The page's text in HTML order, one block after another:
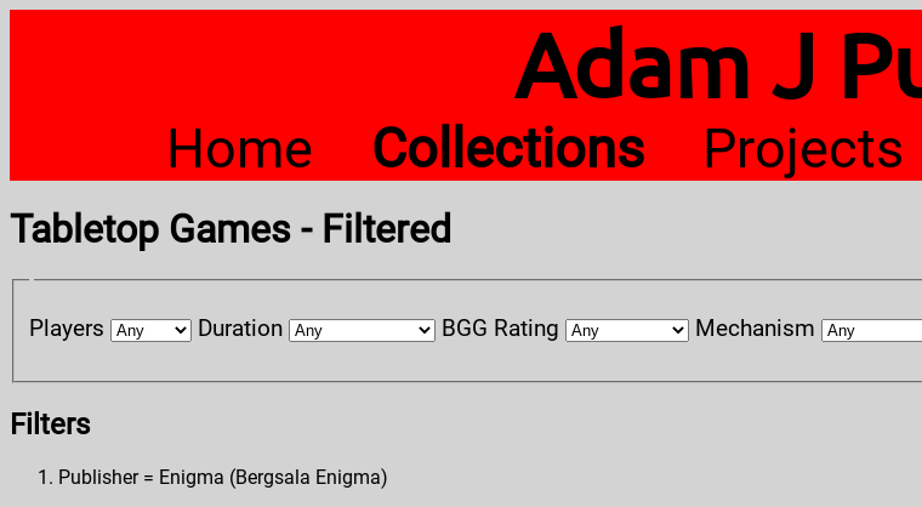
Adam J
Home Collections Projects
Tabletop Games - Filtered
Players Duration BGG Rating Mechanism
Filters
Publisher = Enigma (Bergsala Enigma)